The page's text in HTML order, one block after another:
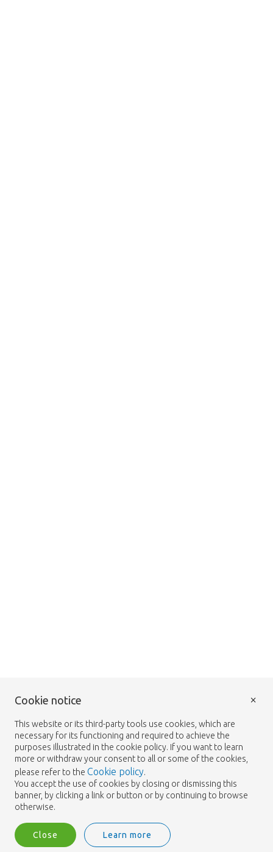
Cookie notice
This website or its third-party tools use cookies, which are
necessary for its functioning and required to achieve the
purposes illustrated in the cookie policy. If you want to learn
more or withdraw your consent to all or some of the cookies,
please refer to the Cookie policy.
You accept the use of cookies by closing or dismissing this
banner, by clicking a link or button or by continuing to browse
otherwise.
Close Learn more
×